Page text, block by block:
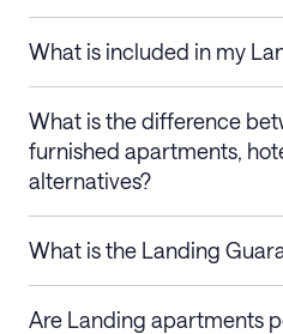
What is included in my
What is the difference
furnished apartments,
alternatives?
What is the Landing
Are Landing apartments